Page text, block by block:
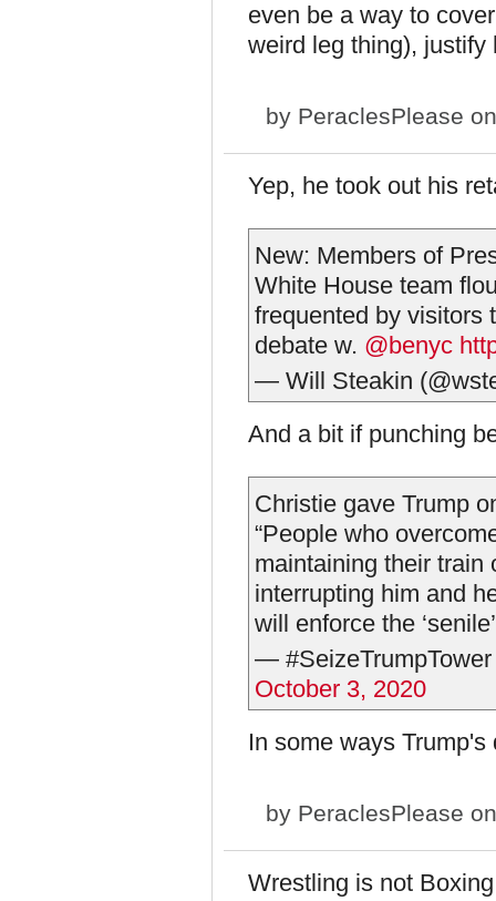
even be a way to
weird leg thing), justify
by PeraclesPlease
Yep, he took out his
New: Members of
White House team
frequented by visitors
debate w. @benyc
— Will Steakin
And a bit if punching
Christie gave Trump
“People who
maintaining their train
interrupting him and
will enforce the
—
October 3, 2020
In some ways
by PeraclesPlease
Wrestling is not